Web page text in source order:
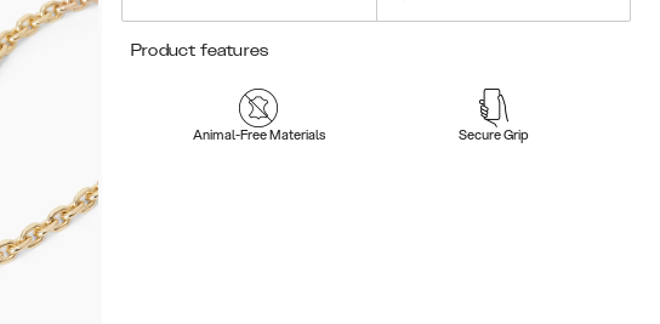
Product features
Animal-Free Materials Secure Grip